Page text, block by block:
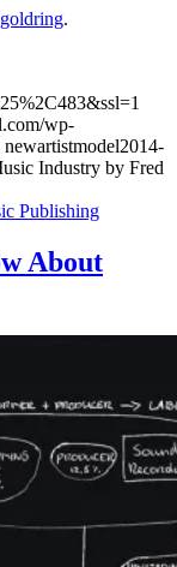
.
wp-
newartistmodel2014-
Industry by Fred
Publishing
About